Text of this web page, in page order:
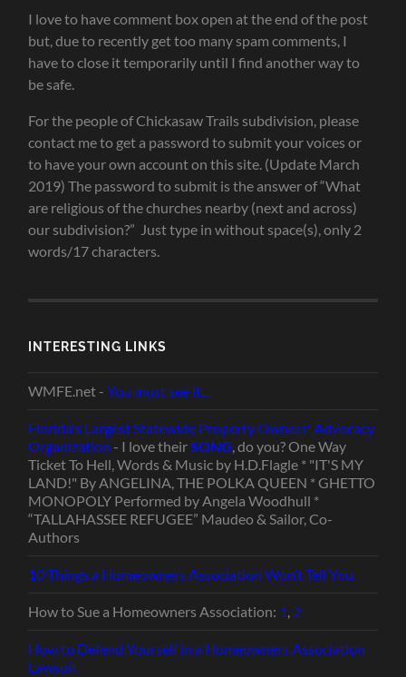
I love to have comment box open at the end of the post
but, due to recently get too many spam comments, I
have to close it temporarily until I find another way to
be safe.
For the people of Chickasaw Trails subdivision, please
contact me to get a password to submit your voices or
to have your own account on this site. (Update March
2019) The password to submit is the answer of “What
are religious of the churches nearby (next and across)
our subdivision?” Just type in without space(s), only 2
words/17 characters.
INTERESTING LINKS
WMFE.net -You must see it...
Florida's Largest Statewide Property Owners' Advocacy
Organization - I love theirSONG, do you? One Way
Ticket To Hell, Words & Music by H.D.Flagle * "IT'S MY
LAND!" By ANGELINA, THE POLKA QUEEN * GHETTO
MONOPOLY Performed by Angela Woodhull *
“TALLAHASSEE REFUGEE” Maudeo & Sailor, Co-
Authors
10 Things a Homeowners Association Won’t Tell You
How to Sue a Homeowners Association: 1, 2
How to Defend Yourself in a Homeowners Association
Lawsuit